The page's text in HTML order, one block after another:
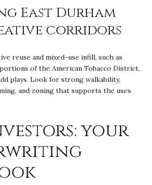
East Durham
corridors
reuse and mixed-use infill, such as
of the American Tobacco District,
plays. Look for strong walkability,
and zoning that supports the uses
your